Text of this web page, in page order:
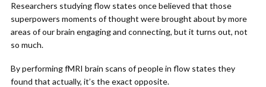
Researchers studying flow states once believed that those
superpowers moments of thought were brought about by more
areas of our brain engaging and connecting, but it turns out, not
so much.
By performing fMRI brain scans of people in flow states they
found that actually, it’s the exact opposite.